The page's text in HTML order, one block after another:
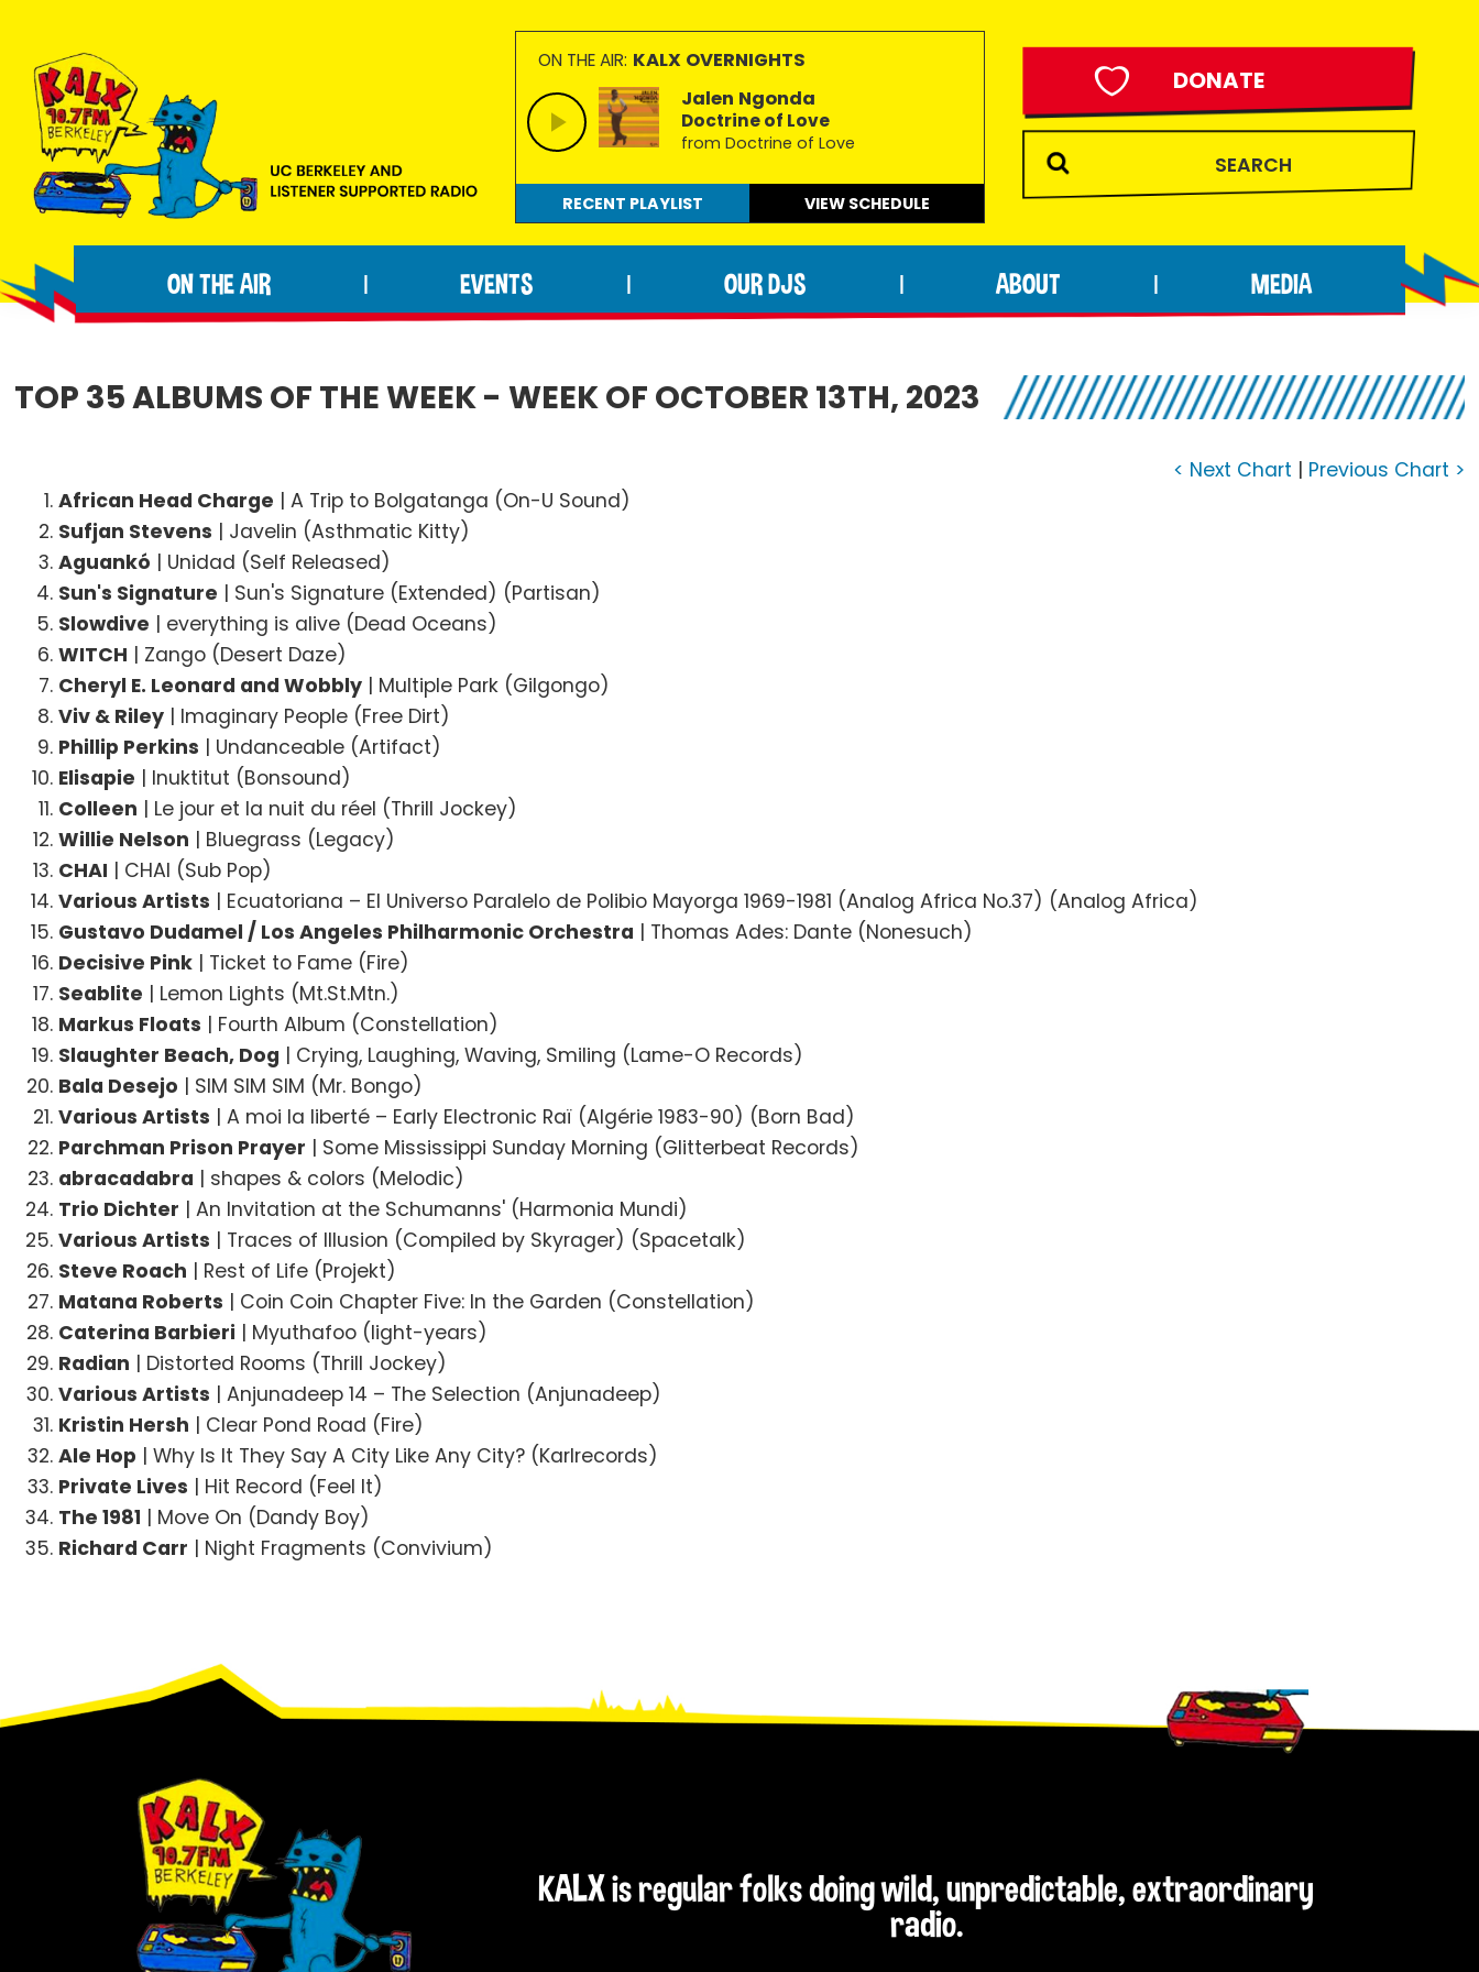
primary
navigation
main
content
footer
90.7FM
Berkeley
people
making
extraordinary
ON THE AIR: KALX OVERNIGHTS
Jalen Ngonda
Doctrine of Love
from Doctrine of Love
RECENT PLAYLIST VIEW SCHEDULE
DONATE
ON THE AIR EVENTS OUR DJS ABOUT MEDIA
TOP 35 ALBUMS OF THE WEEK - WEEK OF OCTOBER 13TH, 2023
< Next Chart | Previous Chart >
African Head Charge | A Trip to Bolgatanga (On-U Sound)
Sufjan Stevens | Javelin (Asthmatic Kitty)
Aguankó | Unidad (Self Released)
Sun's Signature | Sun's Signature (Extended) (Partisan)
Slowdive | everything is alive (Dead Oceans)
WITCH | Zango (Desert Daze)
Cheryl E. Leonard and Wobbly | Multiple Park (Gilgongo)
Viv & Riley | Imaginary People (Free Dirt)
Phillip Perkins | Undanceable (Artifact)
Elisapie | Inuktitut (Bonsound)
Colleen | Le jour et la nuit du réel (Thrill Jockey)
Willie Nelson | Bluegrass (Legacy)
CHAI | CHAI (Sub Pop)
Various Artists | Ecuatoriana – El Universo Paralelo de Polibio Mayorga 1969-1981 (Analog Africa No.37) (Analog Africa)
Gustavo Dudamel / Los Angeles Philharmonic Orchestra | Thomas Ades: Dante (Nonesuch)
Decisive Pink | Ticket to Fame (Fire)
Seablite | Lemon Lights (Mt.St.Mtn.)
Markus Floats | Fourth Album (Constellation)
Slaughter Beach, Dog | Crying, Laughing, Waving, Smiling (Lame-O Records)
Bala Desejo | SIM SIM SIM (Mr. Bongo)
Various Artists | A moi la liberté – Early Electronic Raï (Algérie 1983-90) (Born Bad)
Parchman Prison Prayer | Some Mississippi Sunday Morning (Glitterbeat Records)
abracadabra | shapes & colors (Melodic)
Trio Dichter | An Invitation at the Schumanns' (Harmonia Mundi)
Various Artists | Traces of Illusion (Compiled by Skyrager) (Spacetalk)
Steve Roach | Rest of Life (Projekt)
Matana Roberts | Coin Coin Chapter Five: In the Garden (Constellation)
Caterina Barbieri | Myuthafoo (light-years)
Radian | Distorted Rooms (Thrill Jockey)
Various Artists | Anjunadeep 14 – The Selection (Anjunadeep)
Kristin Hersh | Clear Pond Road (Fire)
Ale Hop | Why Is It They Say A City Like Any City? (Karlrecords)
Private Lives | Hit Record (Feel It)
The 1981 | Move On (Dandy Boy)
Richard Carr | Night Fragments (Convivium)
KALX is regular folks doing wild, unpredictable, extraordinary
radio.